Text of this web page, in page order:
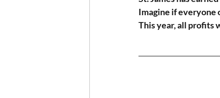
Imagine if everyone
This year, all profits